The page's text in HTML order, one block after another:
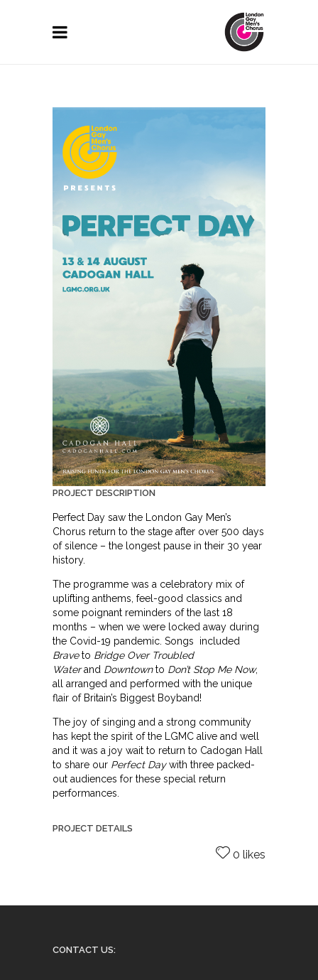
PROJECT DESCRIPTION
Perfect Day saw the London Gay Men’s
Chorus return to the stage after over 500 days
of silence – the longest pause in their 30 year
history.
The programme was a celebratory mix of
uplifting anthems, feel-good classics and
some poignant reminders of the last 18
months – when we were locked away during
the Covid-19 pandemic. Songs included
Braveto Bridge Over Troubled
Waterand Downtownto Don’t Stop Me Now,
all arranged and performed with the unique
flair of Britain’s Biggest Boyband!
The joy of singing and a strong community
has kept the spirit of the LGMC alive and well
and it was a joy wait to return to Cadogan Hall
to share our Perfect Daywith three packed-
out audiences for these special return
performances.
PROJECT DETAILS
0 likes
CONTACT US: